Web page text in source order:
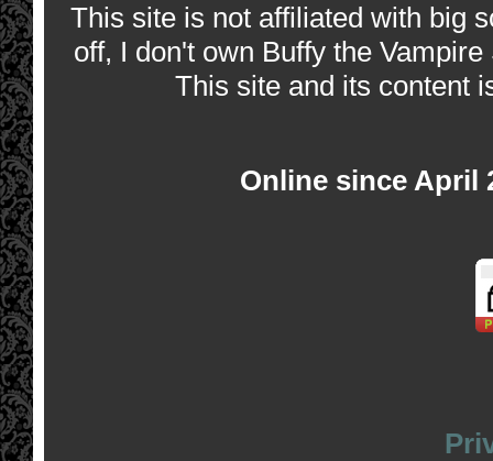
This site is not affiliated with big
off, I don't own Buffy the
This site and its content
Online since April